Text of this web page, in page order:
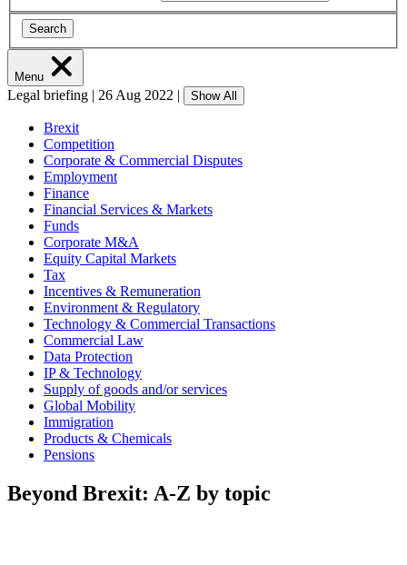
Search
Menu
Legal briefing | 26 Aug 2022 | Show All
Brexit
Competition
Corporate & Commercial Disputes
Employment
Finance
Financial Services & Markets
Funds
Corporate M&A
Equity Capital Markets
Tax
Incentives & Remuneration
Environment & Regulatory
Technology & Commercial Transactions
Commercial Law
Data Protection
IP & Technology
Supply of goods and/or services
Global Mobility
Immigration
Products & Chemicals
Pensions
Beyond Brexit: A-Z by topic